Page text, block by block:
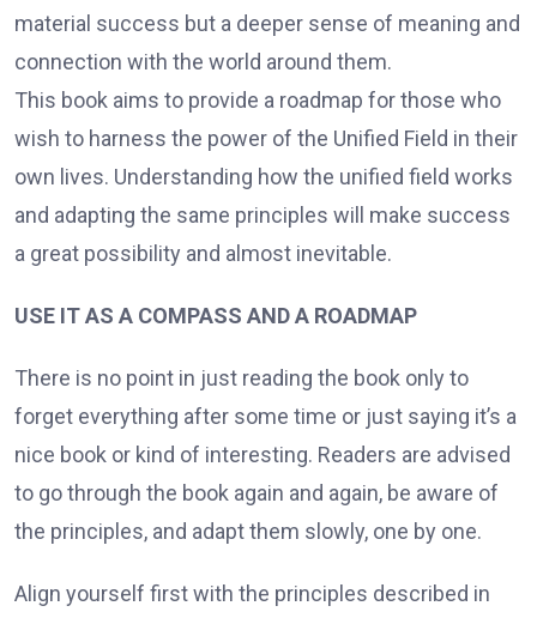
material success but a deeper sense of meaning and
connection with the world around them.
This book aims to provide a roadmap for those who
wish to harness the power of the Unified Field in their
own lives. Understanding how the unified field works
and adapting the same principles will make success
a great possibility and almost inevitable.
USE IT AS A COMPASS AND A ROADMAP
There is no point in just reading the book only to
forget everything after some time or just saying it’s a
nice book or kind of interesting. Readers are advised
to go through the book again and again, be aware of
the principles, and adapt them slowly, one by one.
Align yourself first with the principles described in